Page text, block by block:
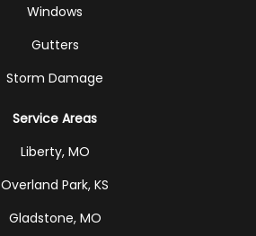
Windows
Gutters
Storm Damage
Service Areas
Liberty, MO
Overland Park, KS
Gladstone, MO